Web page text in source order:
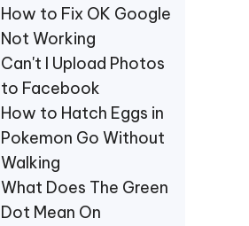
How to Fix OK Google
Not Working
Can't I Upload Photos
to Facebook
How to Hatch Eggs in
Pokemon Go Without
Walking
What Does The Green
Dot Mean On